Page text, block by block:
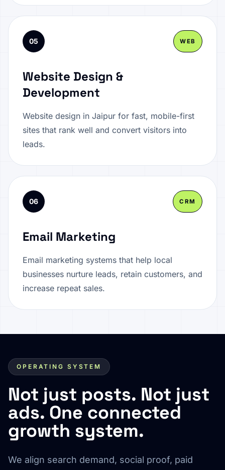
05 WEB
Website Design &
Development
Website design in Jaipur for fast, mobile-first
sites that rank well and convert visitors into
leads.
06 CRM
Email Marketing
Email marketing systems that help local
businesses nurture leads, retain customers, and
increase repeat sales.
OPERATING SYSTEM
Not just posts. Not just
ads. One connected
growth system.
We align search demand, social proof, paid